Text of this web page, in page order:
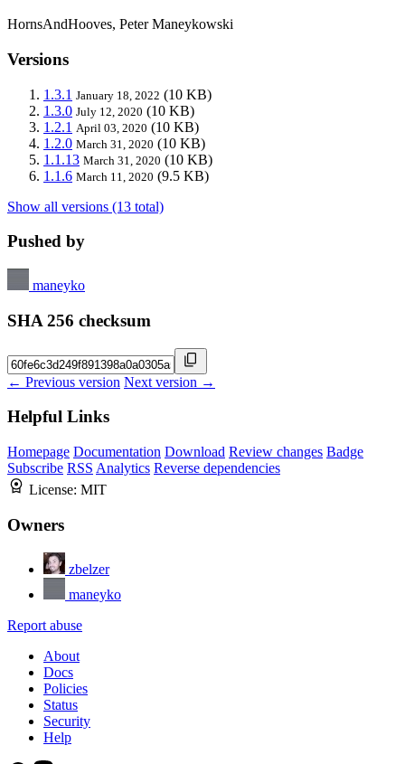
HornsAndHooves, Peter Maneykowski
Versions
1.3.1 January 18, 2022 (10 KB)
1.3.0 July 12, 2020 (10 KB)
1.2.1 April 03, 2020 (10 KB)
1.2.0 March 31, 2020 (10 KB)
1.1.13 March 31, 2020 (10 KB)
1.1.6 March 11, 2020 (9.5 KB)
Show all versions (13 total)
Pushed by
maneyko
SHA 256 checksum
← Previous version Next version →
Helpful Links
Homepage Documentation Download Review changes Badge
Subscribe RSS Analytics Reverse dependencies
License: MIT
Owners
zbelzer
maneyko
Report abuse
About
Docs
Policies
Status
Security
Help